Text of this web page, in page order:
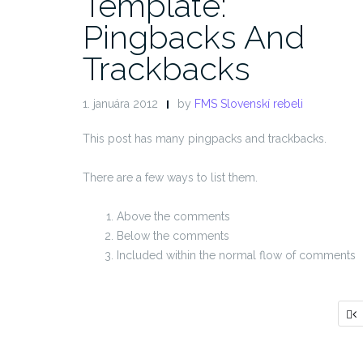
Pingbacks And
Trackbacks
1. januára 2012 by FMS Slovenskí rebeli
This post has many pingpacks and trackbacks.
There are a few ways to list them.
Above the comments
Below the comments
Included within the normal flow of comments